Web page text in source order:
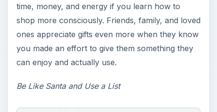
time, money, and energy if you learn how to
shop more consciously. Friends, family, and loved
ones appreciate gifts even more when they know
you made an effort to give them something they
can enjoy and actually use.
Be Like Santa and Use a List